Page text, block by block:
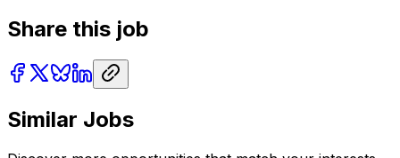
Share this job
Similar Jobs